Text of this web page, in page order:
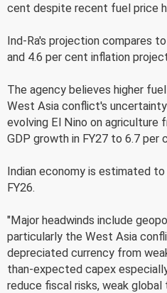
cent despite recent fuel price
Ind-Ra's projection compares
and 4.6 per cent inflation
The agency believes higher
West Asia conflict's
evolving El Nino on agriculture
GDP growth in FY27 to 6.7 per
Indian economy is estimated
FY26.
"Major headwinds include
particularly the West Asia
depreciated currency from
than-expected capex
reduce fiscal risks, weak